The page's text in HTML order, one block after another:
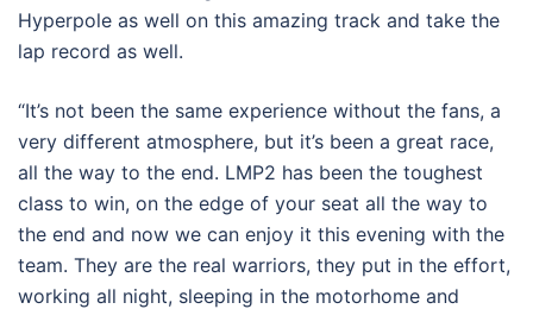
Hyperpole as well on this amazing track and take the
lap record as well.
“It’s not been the same experience without the fans, a
very different atmosphere, but it’s been a great race,
all the way to the end. LMP2 has been the toughest
class to win, on the edge of your seat all the way to
the end and now we can enjoy it this evening with the
team. They are the real warriors, they put in the effort,
working all night, sleeping in the motorhome and